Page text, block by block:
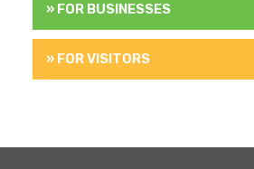
» FOR BUSINESSES
» FOR VISITORS